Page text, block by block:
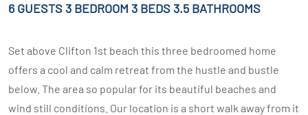
6 GUESTS 3 BEDROOM 3 BEDS 3.5 BATHROOMS
Set above Clifton 1st beach this three bedroomed home
offers a cool and calm retreat from the hustle and bustle
below. The area so popular for its beautiful beaches and
wind still conditions. Our location is a short walk away from it